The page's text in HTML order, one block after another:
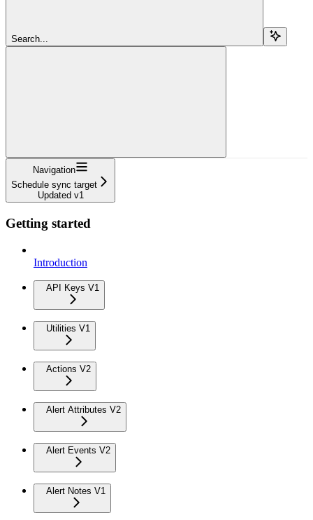
Search...
Navigation
Schedule sync target
Updated v1
Getting started
Introduction
API Keys V1
Utilities V1
Actions V2
Alert Attributes V2
Alert Events V2
Alert Notes V1